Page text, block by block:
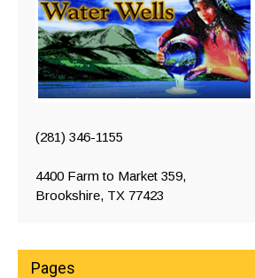
(281) 346-1155
4400 Farm to Market 359,
Brookshire, TX 77423
Pages